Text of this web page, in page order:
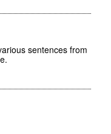
sentences from